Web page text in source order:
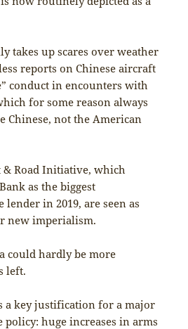
takes up scares over weather
reports on Chinese aircraft
conduct in encounters with
for some reason always
Chinese, not the American
& Road Initiative, which
as the biggest
in 2019, are seen as
new imperialism.
could hardly be more
left.
a key justification for a major
huge increases in arms